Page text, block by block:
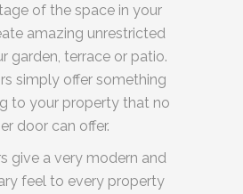
of the space in your
amazing unrestricted
garden, terrace or patio.
simply offer something
to your property that no
door can offer.
give a very modern and
feel to every property